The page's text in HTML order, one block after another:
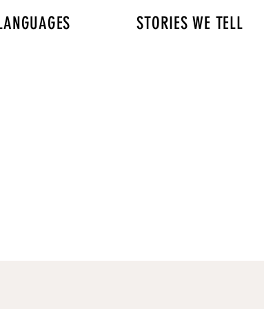
STORIES WE TELL